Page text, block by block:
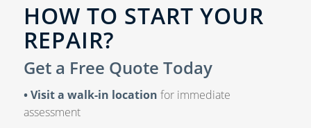
HOW TO START YOUR
REPAIR?
Get a Free Quote Today
• Visit a walk-in location for immediate
assessment